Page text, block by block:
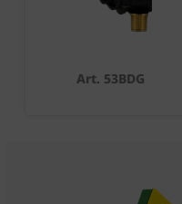
Art. 53BDG